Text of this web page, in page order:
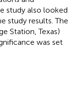
study also looked
study results. The
Station, Texas)
was set